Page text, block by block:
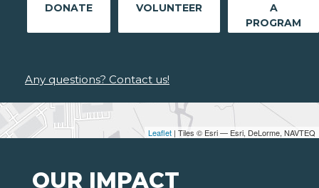
Leaflet | Tiles © Esri — Esri, DeLorme, NAVTEQ
DONATE VOLUNTEER
A
PROGRAM
Any questions? Contact us!
OUR IMPACT